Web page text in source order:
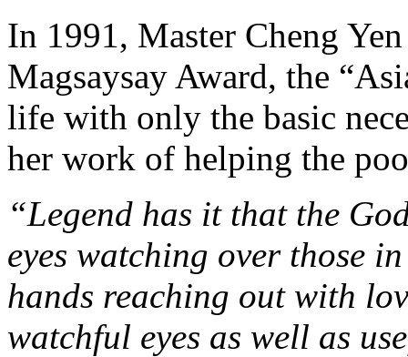
In 1991, Master Cheng
Magsaysay Award, the
life with only the basic
her work of helping the
“Legend has it that the
eyes watching over those
hands reaching out with
watchful eyes as well as